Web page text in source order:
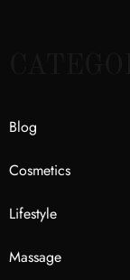
Blog
Cosmetics
Lifestyle
Massage